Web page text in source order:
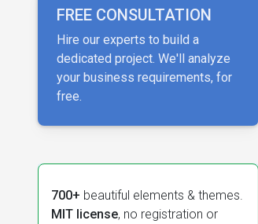
FREE CONSULTATION
Hire our experts to build a
dedicated project. We'll analyze
your business requirements, for
free.
700+ beautiful elements & themes.
MIT license, no registration or